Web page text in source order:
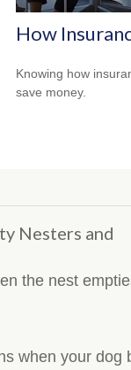
How
Knowing how
save money.
Nesters and
the nest
when your dog